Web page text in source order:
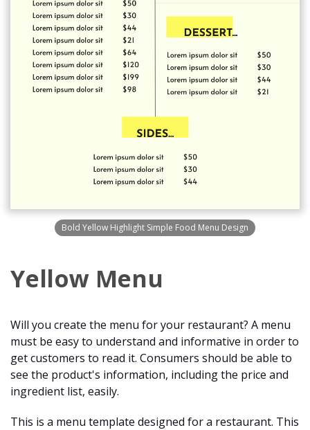
Bold Yellow Highlight Simple Food Menu Design
Yellow Menu
Will you create the menu for your restaurant? A menu
must be easy to understand and informative in order to
get customers to read it. Consumers should be able to
see the product's information, including the price and
ingredient list, easily.
This is a menu template designed for a restaurant. This